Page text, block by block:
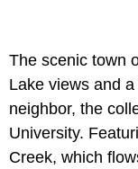
The scenic town
Lake views and
neighbor, the
University.
Creek, which